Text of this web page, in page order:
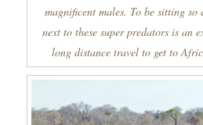
magnificent males. To be sitting so
next to these super predators is an
long distance travel to get to